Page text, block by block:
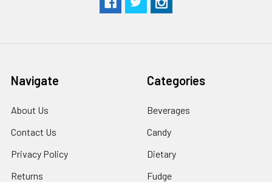
Navigate
About Us
Contact Us
Privacy Policy
Returns
Categories
Beverages
Candy
Dietary
Fudge